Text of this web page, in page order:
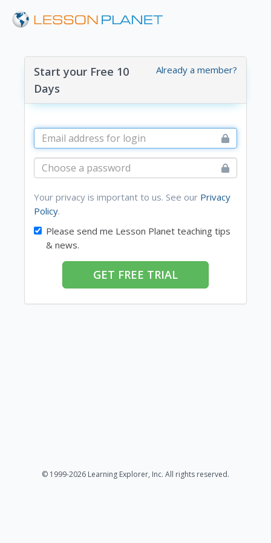
Already a member?
Start your Free 10
Days
Your privacy is important to us. See our Privacy
Policy.
Please send me Lesson Planet teaching tips
& news.
GET FREE TRIAL
© 1999-2026 Learning Explorer, Inc. All rights reserved.